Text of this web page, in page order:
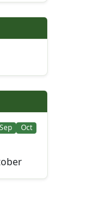
Sep
Oct